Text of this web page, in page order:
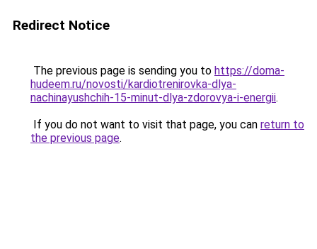
Redirect Notice
The previous page is sending you to https://doma-
hudeem.ru/novosti/kardiotrenirovka-dlya-
nachinayushchih-15-minut-dlya-zdorovya-i-energii.
If you do not want to visit that page, you can return to
the previous page.